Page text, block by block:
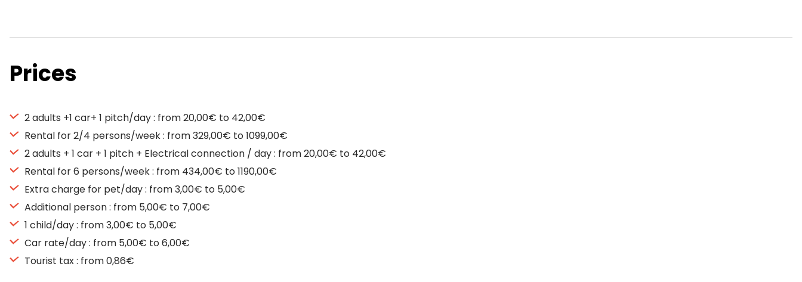
Prices
2 adults +1 car+ 1 pitch/day : from 20,00€ to 42,00€
Rental for 2/4 persons/week : from 329,00€ to 1099,00€
2 adults + 1 car + 1 pitch + Electrical connection / day : from 20,00€ to 42,00€
Rental for 6 persons/week : from 434,00€ to 1190,00€
Extra charge for pet/day : from 3,00€ to 5,00€
Additional person : from 5,00€ to 7,00€
1 child/day : from 3,00€ to 5,00€
Car rate/day : from 5,00€ to 6,00€
Tourist tax : from 0,86€